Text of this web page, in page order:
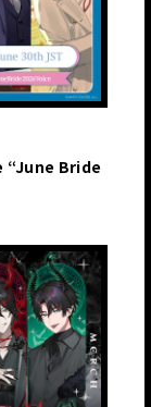
“June Bride